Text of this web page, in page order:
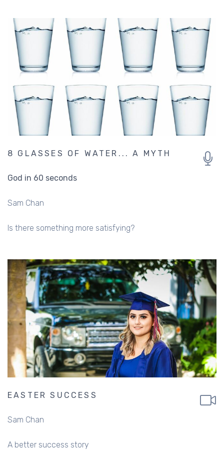
8 GLASSES OF WATER... A MYTH
God in 60 seconds
Sam Chan
Is there something more satisfying?
EASTER SUCCESS
Sam Chan
A better success story